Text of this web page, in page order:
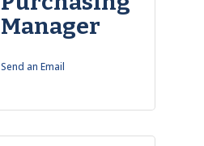
Manager
Send an Email